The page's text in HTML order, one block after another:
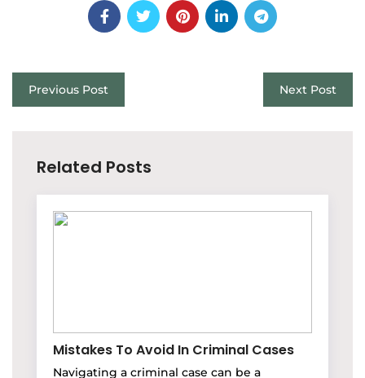
Previous Post Next Post
Related Posts
Mistakes To Avoid In Criminal Cases
Navigating a criminal case can be a